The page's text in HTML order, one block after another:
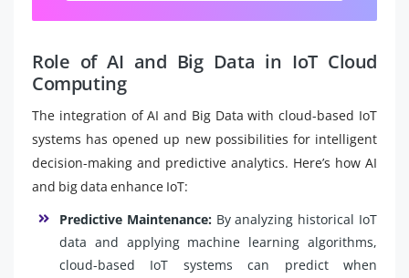
Role of AI and Big Data in IoT Cloud
Computing
The integration of AI and Big Data with cloud-based IoT
systems has opened up new possibilities for intelligent
decision-making and predictive analytics. Here’s how AI
and big data enhance IoT:
Predictive Maintenance: By analyzing historical IoT
data and applying machine learning algorithms,
cloud-based IoT systems can predict when